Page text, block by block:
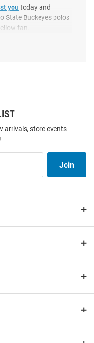
Gingham Long
Black Dress..
Mens Black Coastline
you today and
State Buckeyes polos
fan.
arrivals, store events
Join